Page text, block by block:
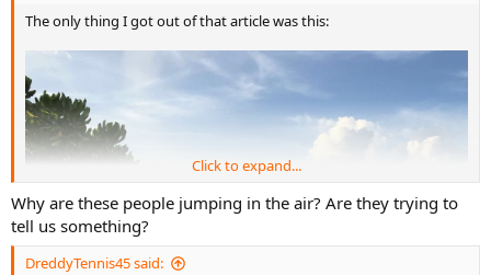
The only thing I got out of that article was this:
Click to expand...
Why are these people jumping in the air? Are they trying to
tell us something?
DreddyTennis45 said: